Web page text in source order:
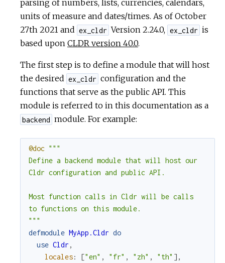
parsing of numbers, lists, currencies, calendars,
units of measure and dates/times. As of October
27th 2021 and ex_cldr Version 2.24.0, ex_cldr is
based upon CLDR version 40.0.
The first step is to define a module that will host
the desired ex_cldr configuration and the
functions that serve as the public API. This
module is referred to in this documentation as a
backend module. For example:
@doc """
Define a backend module that will host our
Cldr configuration and public API.
Most function calls in Cldr will be calls
to functions on this module.
"""
defmodule MyApp.Cldr do
use Cldr ,
locales: ["en" , "fr" , "zh" , "th" ] ,